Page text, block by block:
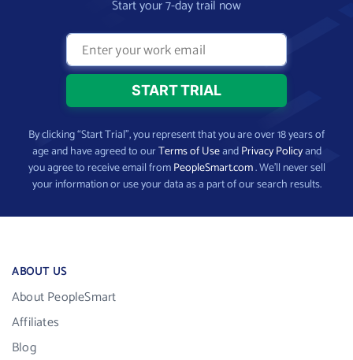
Start your 7-day trail now
By clicking “Start Trial”, you represent that you are over 18 years of
age and have agreed to ourTerms of UseandPrivacy Policyand
you agree to receive email fromPeopleSmart.com. We’ll never sell
your information or use your data as a part of our search results.
ABOUT US
About PeopleSmart
Affiliates
Blog